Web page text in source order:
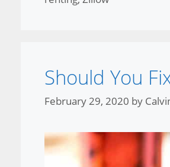
Should You
February 29, 2020 by